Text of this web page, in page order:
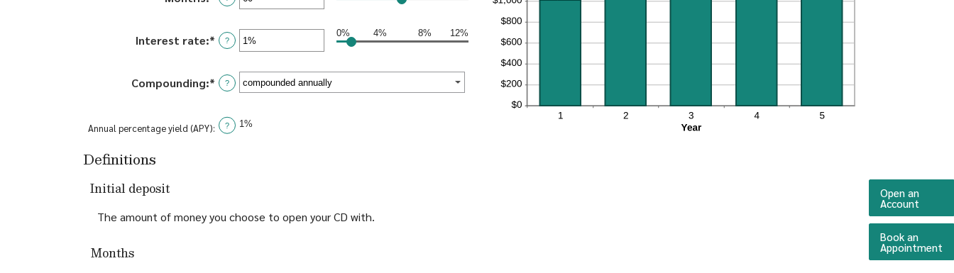
and
$10,000,000
amount
between
and
120
Interest rate:* Enter
amount
between
and
20%
?
0% 4% 8% 12%
Compounding:* ?
Annual percentage yield (APY): ? 1%
Definitions
Initial deposit
The amount of money you choose to open your CD with.
Months
Open an
Account
Book an
Appointment